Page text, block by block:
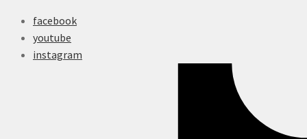
facebook
youtube
instagram